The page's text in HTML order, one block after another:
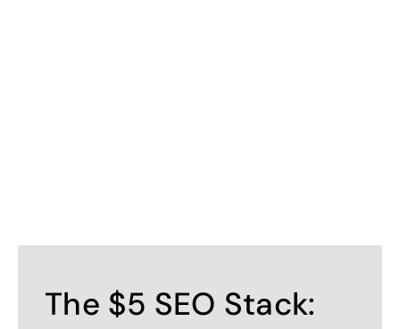
The $5 SEO Stack: